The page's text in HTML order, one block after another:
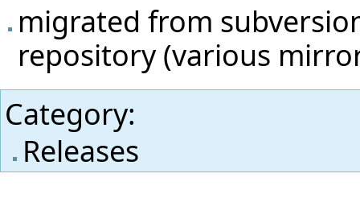
migrated from
repository (various
Category:
Releases